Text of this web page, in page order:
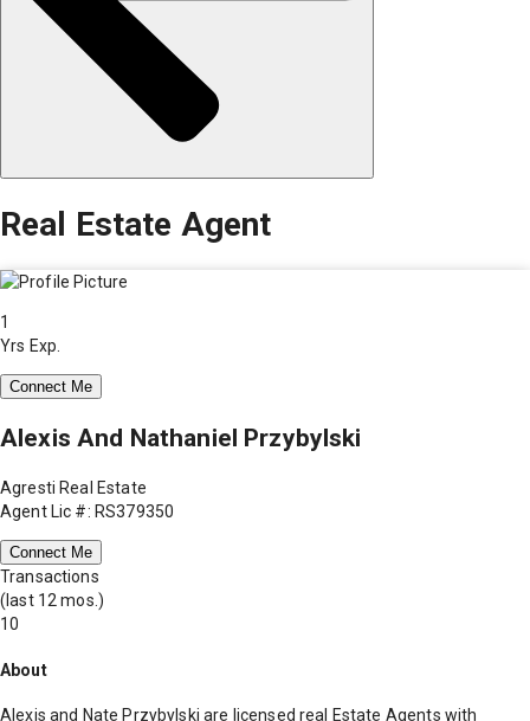
Real Estate Agent
1
Yrs Exp.
Connect Me
Alexis And Nathaniel Przybylski
Agresti Real Estate
Agent Lic #: RS379350
Connect Me
Transactions
(last 12 mos.)
10
About
Alexis and Nate Przybylski are licensed real Estate Agents with